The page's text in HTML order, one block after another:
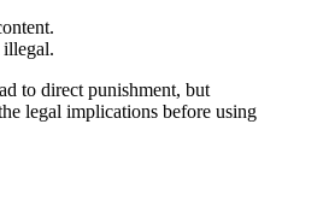
illegal.
to direct punishment, but
legal implications before using